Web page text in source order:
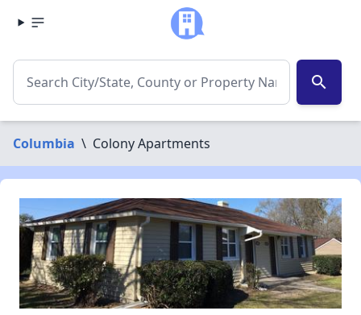
search
Columbia \ Colony Apartments